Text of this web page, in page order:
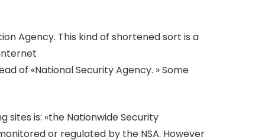
Agency. This kind of shortened sort is a
of «National Security Agency. » Some
is: «the Nationwide Security
or regulated by the NSA. However